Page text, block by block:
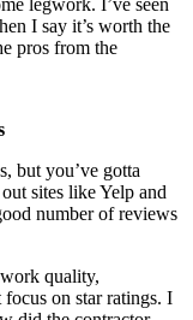
legwork. I’ve seen
I say it’s worth the
pros from the
but you’ve gotta
sites like Yelp and
number of reviews
quality,
on star ratings. I